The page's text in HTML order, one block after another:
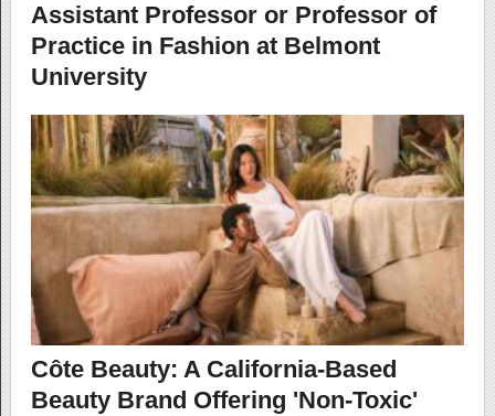
Assistant Professor or Professor of
Practice in Fashion at Belmont
University
Côte Beauty: A California-Based
Beauty Brand Offering 'Non-Toxic'